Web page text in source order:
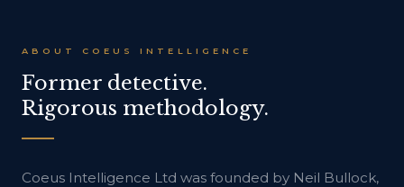
ABOUT COEUS INTELLIGENCE
Former detective.
Rigorous methodology.
Coeus Intelligence Ltd was founded by Neil Bullock,